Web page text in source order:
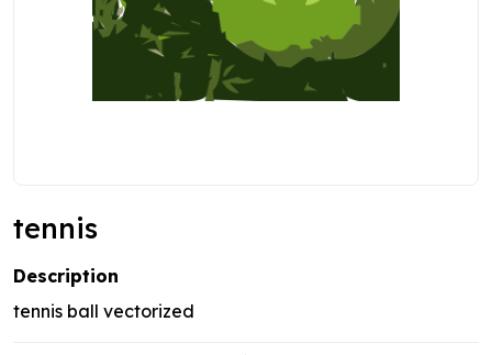
tennis
Description
tennis ball vectorized